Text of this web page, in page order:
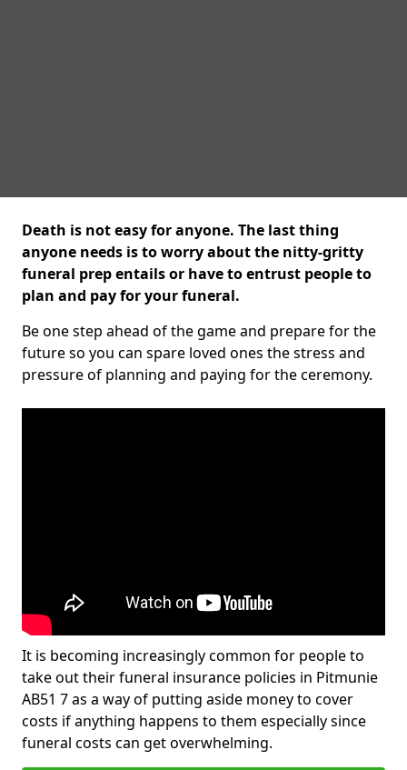
Death is not easy for anyone. The last thing
anyone needs is to worry about the nitty-gritty
funeral prep entails or have to entrust people to
plan and pay for your funeral.
Be one step ahead of the game and prepare for the
future so you can spare loved ones the stress and
pressure of planning and paying for the ceremony.
It is becoming increasingly common for people to
take out their funeral insurance policies in Pitmunie
AB51 7 as a way of putting aside money to cover
costs if anything happens to them especially since
funeral costs can get overwhelming.